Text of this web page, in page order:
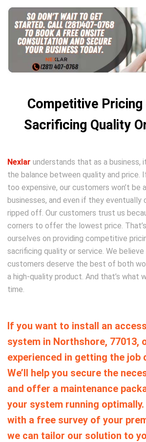
Competitive
Sacrificing Quality
Nexlar understands that as a business,
the balance between quality and price.
too expensive, our customers won’t be
businesses, and even if they eventually
ripped off. Our customers trust us
corners to offer the lowest price.
ourselves on providing competitive
sacrificing quality or service. We
customers deserve the best of both
a high-quality product. And that’s what
time.
If you want to install an
system in Northshore, 77013,
experienced in getting the job
We’ll help you secure the
and offer a maintenance
your system running
with a free survey of your
we can tailor our solution to